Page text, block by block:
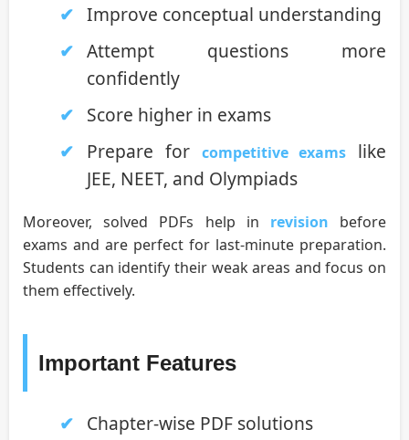
Improve conceptual understanding
Attempt questions more
confidently
Score higher in exams
Prepare for competitive exams
like
JEE, NEET, and Olympiads
Moreover, solved PDFs help in revision before
exams and are perfect for last-minute preparation.
Students can identify their weak areas and focus on
them effectively.
Important Features
Chapter-wise PDF solutions